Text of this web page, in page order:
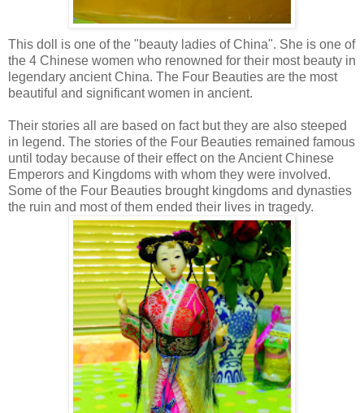
This doll is one of the "beauty ladies of China". She is one of
the 4 Chinese women who renowned for their most beauty in
legendary ancient China. The Four Beauties are the most
beautiful and significant women in ancient.
Their stories all are based on fact but they are also steeped
in legend. The stories of the Four Beauties remained famous
until today because of their effect on the Ancient Chinese
Emperors and Kingdoms with whom they were involved.
Some of the Four Beauties brought kingdoms and dynasties
the ruin and most of them ended their lives in tragedy.